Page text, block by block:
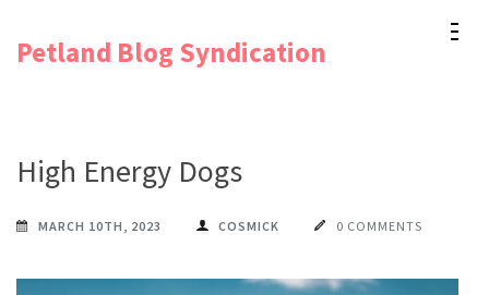
Petland Blog Syndication
High Energy Dogs
MARCH 10TH, 2023 COSMICK 0 COMMENTS